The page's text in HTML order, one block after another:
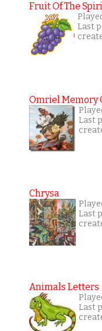
Fruit Of The
Last
Omriel Memory
Last
Chrysa
Last
Animals Letters
Last